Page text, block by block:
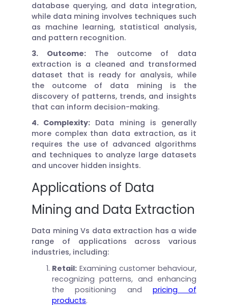
database querying, and data integration,
while data mining involves techniques such
as machine learning, statistical analysis,
and pattern recognition.
3. Outcome:The outcome of data
extraction is a cleaned and transformed
dataset that is ready for analysis, while
the outcome of data mining is the
discovery of patterns, trends, and insights
that can inform decision-making.
4. Complexity: Data mining is generally
more complex than data extraction, as it
requires the use of advanced algorithms
and techniques to analyze large datasets
and uncover hidden insights.
Applications of Data
Mining and Data Extraction
Data mining Vs data extraction has a wide
range of applications across various
industries, including:
Retail: Examining customer behaviour,
recognizing patterns, and enhancing
the positioning and pricing of
products.